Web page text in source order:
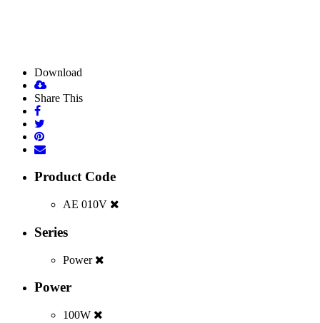
Download
Share This
Product Code
AE 010V
Series
Power
Power
100W